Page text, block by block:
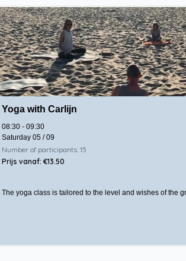
Yoga with Carlijn
08:30 - 09:30
Saturday 05 / 09
Number of participants: 15
Prijs vanaf: €13.50
The yoga class is tailored to the level and wishes of the